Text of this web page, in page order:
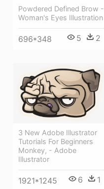
Powdered Defined Brow -
Woman's Eyes Illustration
696*348 5 2
3 New Adobe Illustrator
Tutorials For Beginners
Monkey, - Adobe
Illustrator
1921*1245 6 1